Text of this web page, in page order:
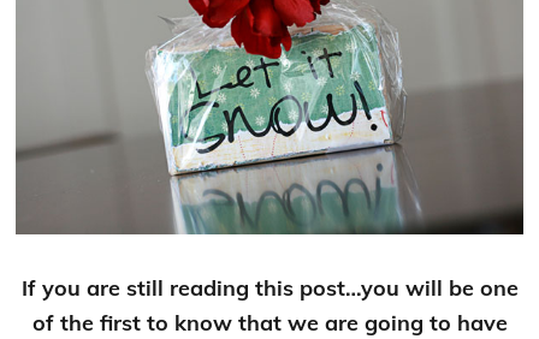
If you are still reading this post…you will be one
of the first to know that we are going to have